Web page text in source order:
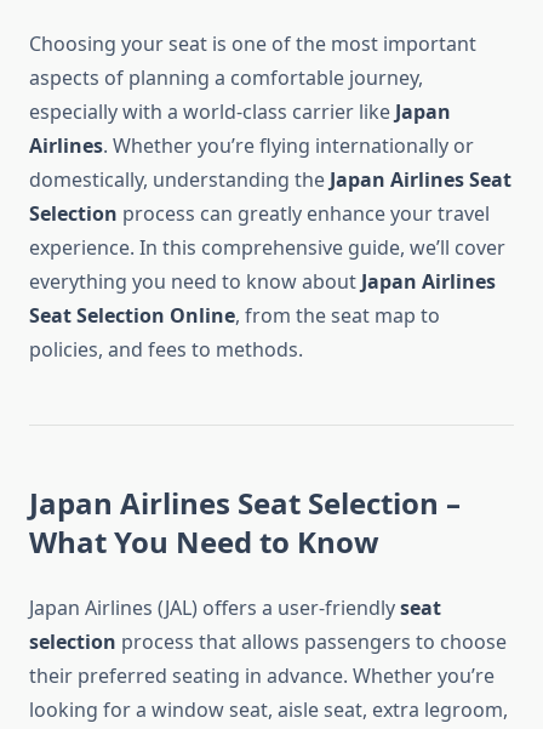
Choosing your seat is one of the most important
aspects of planning a comfortable journey,
especially with a world-class carrier like Japan
Airlines. Whether you’re flying internationally or
domestically, understanding the Japan Airlines Seat
Selection process can greatly enhance your travel
experience. In this comprehensive guide, we’ll cover
everything you need to know about Japan Airlines
Seat Selection Online, from the seat map to
policies, and fees to methods.
Japan Airlines Seat Selection –
What You Need to Know
Japan Airlines (JAL) offers a user-friendlyseat
selection process that allows passengers to choose
their preferred seating in advance. Whether you’re
looking for a window seat, aisle seat, extra legroom,